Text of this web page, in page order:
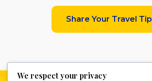
Share Your Travel Tip
We respect your privacy